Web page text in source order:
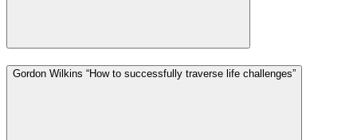
Gordon Wilkins “How to successfully traverse life challenges”